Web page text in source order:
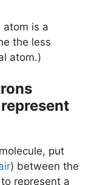
atom is a
the less
atom.)
put
) between the
represent a